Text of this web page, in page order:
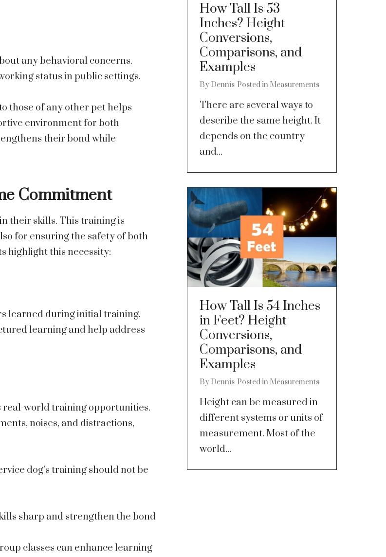
any behavioral concerns.
status in public settings.
those of any other pet helps
environment for both
their bond while
Commitment
their skills. This training is
for ensuring the safety of both
highlight this necessity:
learned during initial training.
learning and help address
real-world training opportunities.
noises, and distractions,
dog’s training should not be
sharp and strengthen the bond
classes can enhance learning
How Tall Is 53
Inches? Height
Conversions,
Comparisons, and
Examples
By Dennis Posted in Measurements
There are several ways to
describe the same height. It
depends on the country
and...
How Tall Is 54 Inches
in Feet? Height
Conversions,
Comparisons, and
Examples
By Dennis Posted in Measurements
Height can be measured in
different systems or units of
measurement. Most of the
world...